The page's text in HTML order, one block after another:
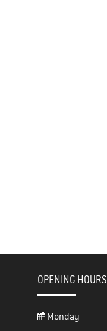
OPENING HOURS
Monday